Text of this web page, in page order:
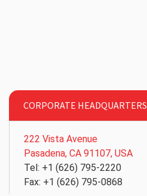
CORPORATE HEADQUARTERS
222 Vista Avenue
Pasadena, CA 91107, USA
Tel: +1 (626) 795-2220
Fax: +1 (626) 795-0868